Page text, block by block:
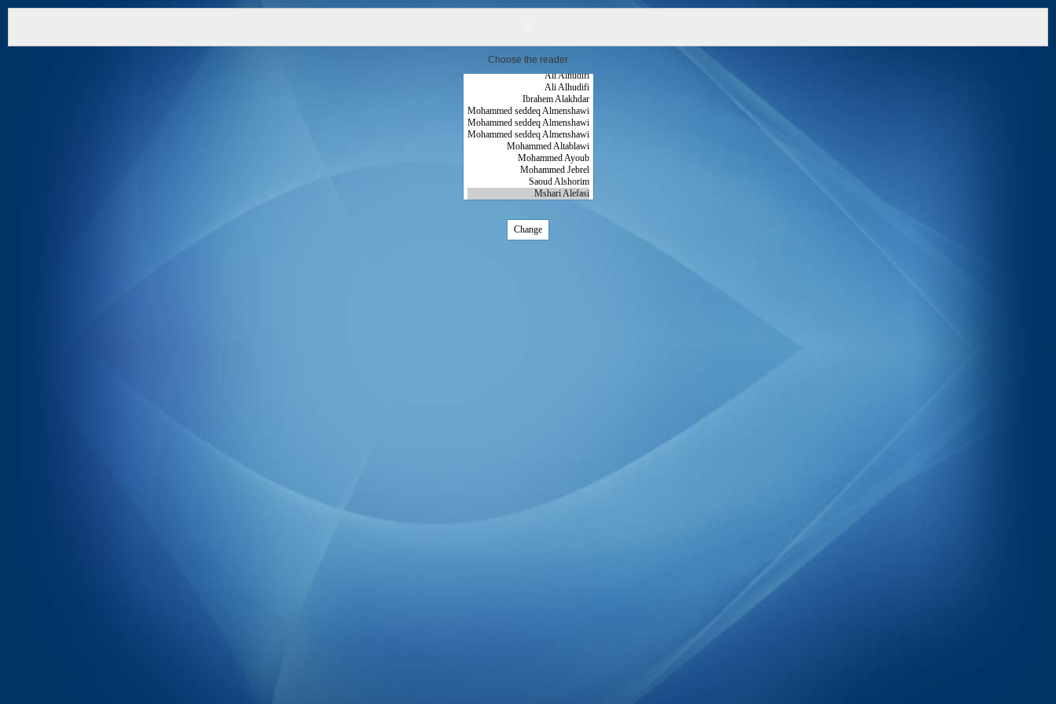
Choose the reader